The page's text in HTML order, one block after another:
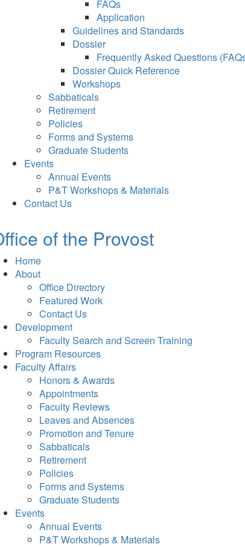
FAQs
Application
Guidelines and Standards
Dossier
Frequently Asked Questions
Dossier Quick Reference
Workshops
Sabbaticals
Retirement
Policies
Forms and Systems
Graduate Students
Events
Annual Events
P&T Workshops & Materials
Contact Us
of the Provost
Home
About
Office Directory
Featured Work
Contact Us
Development
Faculty Search and Screen Training
Program Resources
Faculty Affairs
Honors & Awards
Appointments
Faculty Reviews
Leaves and Absences
Promotion and Tenure
Sabbaticals
Retirement
Policies
Forms and Systems
Graduate Students
Events
Annual Events
P&T Workshops & Materials